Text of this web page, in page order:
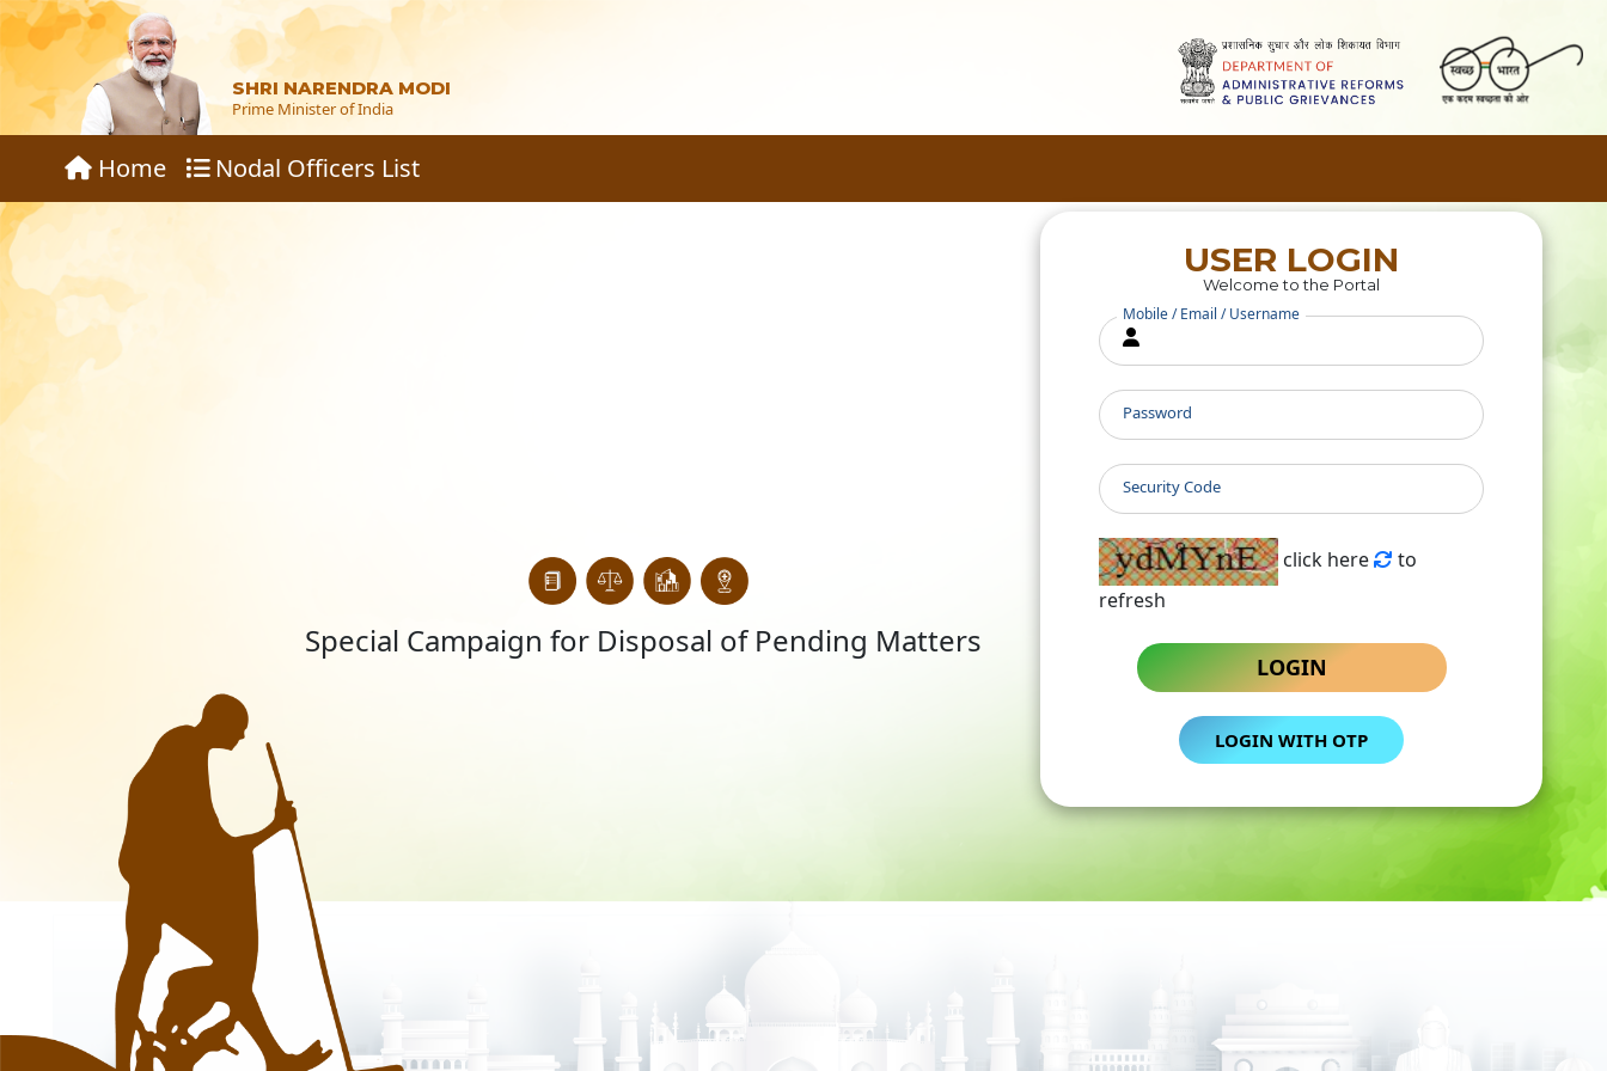
SHRI NARENDRA MODI
Prime Minister of India
Home Nodal Officers List
Special Campaign for Disposal of Pending Matters
USER LOGIN
Welcome to the Portal
Mobile / Email / Username
Password
Security Code
click here
to
refresh
LOGIN
LOGIN WITH OTP